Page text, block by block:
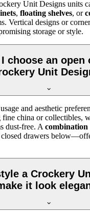
Unit Designs units
, floating shelves, or
Vertical designs or
storage or style.
choose an open
Unit
and aesthetic
fine china or collectibles,
dust-free. A combination
closed drawers
a Crockery
it look